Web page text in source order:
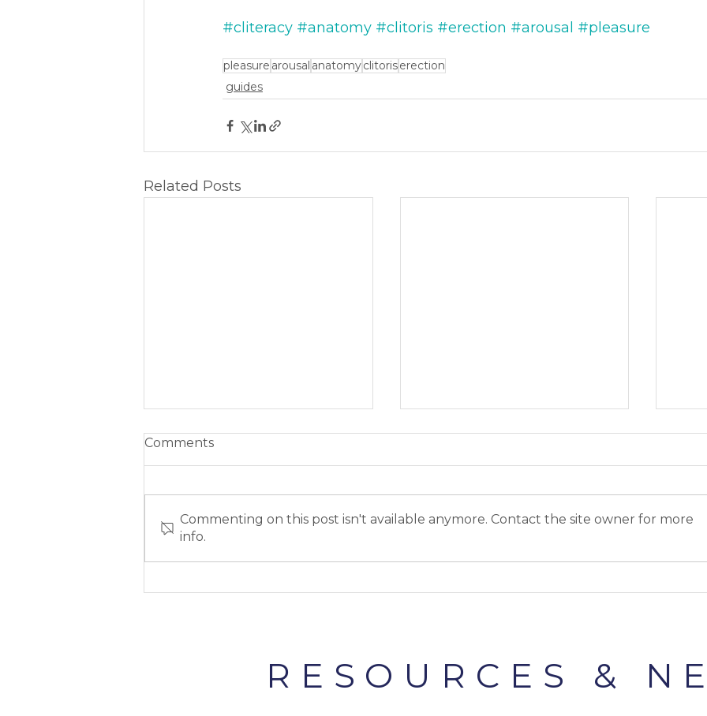
#cliteracy #anatomy #clitoris #erection #arousal #pleasure
pleasure arousal anatomyclitoriserection
guides
Related Posts
Cliteracy #4: Clitoral
Cliteracy #2: The clitoris is
Comments
Commenting on this post isn't available anymore. Contact the site owner for more
info.
RESOURCES &